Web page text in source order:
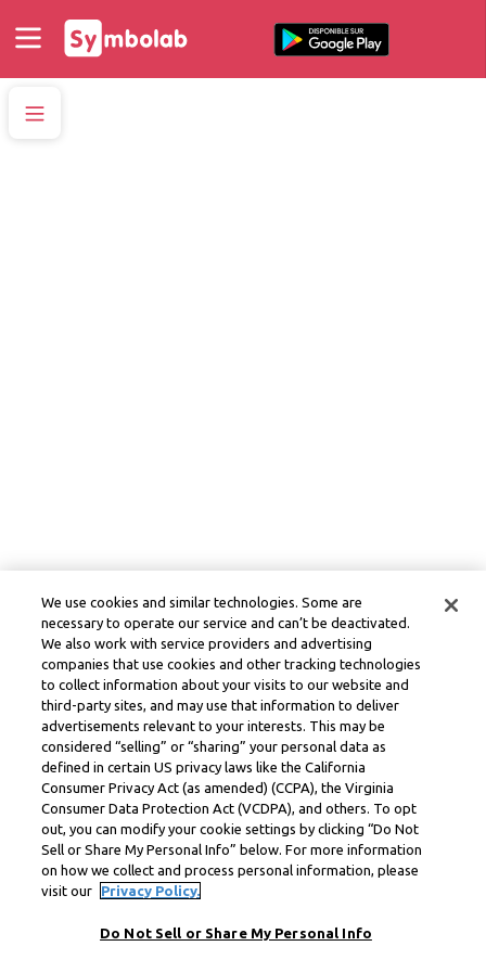
We use cookies and similar technologies. Some are
necessary to operate our service and can’t be deactivated.
We also work with service providers and advertising
companies that use cookies and other tracking technologies
to collect information about your visits to our website and
third-party sites, and may use that information to deliver
advertisements relevant to your interests. This may be
considered “selling” or “sharing” your personal data as
defined in certain US privacy laws like the California
Consumer Privacy Act (as amended) (CCPA), the Virginia
Consumer Data Protection Act (VCDPA), and others. To opt
out, you can modify your cookie settings by clicking “Do Not
Sell or Share My Personal Info” below. For more information
on how we collect and process personal information, please
visit our
Privacy Policy.
Do Not Sell or Share My Personal Info